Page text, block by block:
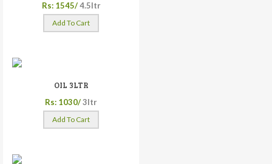
Rs: 1545/ 4.5ltr
Add To Cart
OIL 3LTR
Rs: 1030/3ltr
Add To Cart